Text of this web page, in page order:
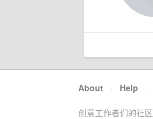
About · Help ·
创意工作者们的社区